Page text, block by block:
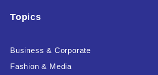
Topics
Business & Corporate
Fashion & Media